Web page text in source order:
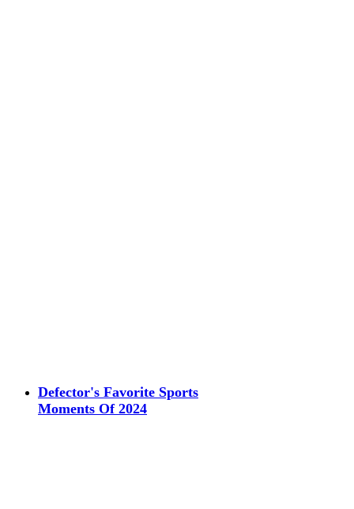
Defector's Favorite Sports
Moments Of 2024